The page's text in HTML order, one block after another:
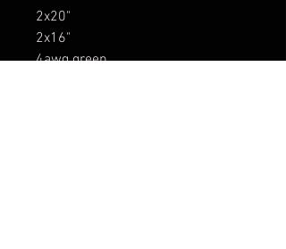
2x20"
2x16"
4awg green